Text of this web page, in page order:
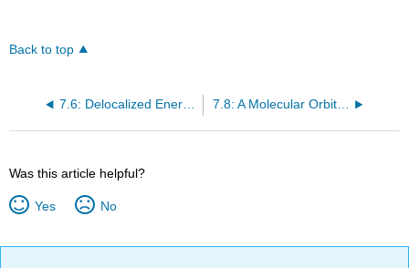
Back to top
7.6: Delocalized Energy Is the Additional Stability Delocalized Electrons Give to a Compound 7.8: A Molecular Orbital Description of Stability
Was this article helpful?
Yes No